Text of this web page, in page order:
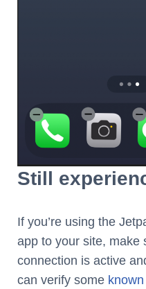
Still
If you’re using the
app to your site, make
connection is active
can verify some